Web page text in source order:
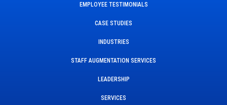
EMPLOYEE TESTIMONIALS
CASE STUDIES
INDUSTRIES
STAFF AUGMENTATION SERVICES
LEADERSHIP
SERVICES